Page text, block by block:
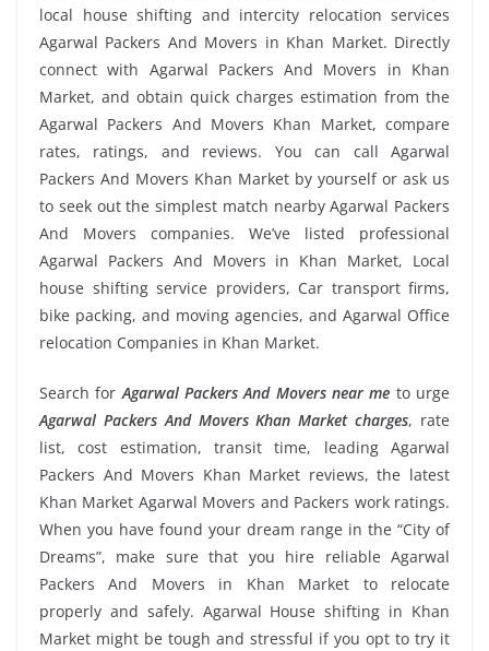
local house shifting and intercity relocation services
Agarwal Packers And Movers in Khan Market. Directly
connect with Agarwal Packers And Movers in Khan
Market, and obtain quick charges estimation from the
Agarwal Packers And Movers Khan Market, compare
rates, ratings, and reviews. You can call Agarwal
Packers And Movers Khan Market by yourself or ask us
to seek out the simplest match nearby Agarwal Packers
And Movers companies. We’ve listed professional
Agarwal Packers And Movers in Khan Market, Local
house shifting service providers, Car transport firms,
bike packing, and moving agencies, and Agarwal Office
relocation Companies in Khan Market.
Search forAgarwal Packers And Movers near me to urge
Agarwal Packers And Movers Khan Market charges, rate
list, cost estimation, transit time, leading Agarwal
Packers And Movers Khan Market reviews, the latest
Khan Market Agarwal Movers and Packers work ratings.
When you have found your dream range in the “City of
Dreams”, make sure that you hire reliable Agarwal
Packers And Movers in Khan Market to relocate
properly and safely. Agarwal House shifting in Khan
Market might be tough and stressful if you opt to try it